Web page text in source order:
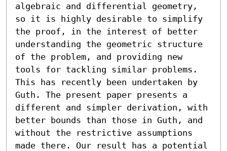
algebraic and differential geometry,
so it is highly desirable to simplify
the proof, in the interest of better
understanding the geometric structure
of the problem, and providing new
tools for tackling similar problems.
This has recently been undertaken by
Guth. The present paper presents a
different and simpler derivation, with
better bounds than those in Guth, and
without the restrictive assumptions
made there. Our result has a potential